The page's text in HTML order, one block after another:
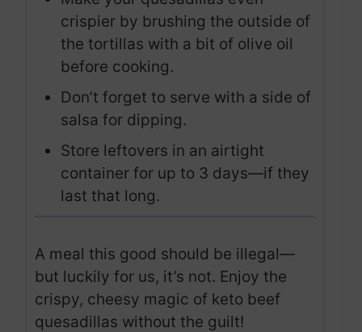
crispier by brushing the outside of
the tortillas with a bit of olive oil
before cooking.
Don’t forget to serve with a side of
salsa for dipping.
Store leftovers in an airtight
container for up to 3 days—if they
last that long.
A meal this good should be illegal—
but luckily for us, it’s not. Enjoy the
crispy, cheesy magic of keto beef
quesadillas without the guilt!